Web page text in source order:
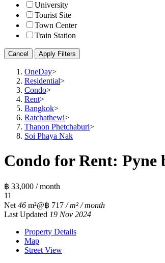
University
Tourist Site
Town Center
Train Station
Cancel Apply Filters
OneDay>
Residential>
Condo>
Rent>
Bangkok>
Ratchathewi>
Thanon Phetchaburi>
Soi Phaya Nak
Condo for Rent: Pyne
฿ 33,000 / month
11
Net 46 m²@฿ 717 / m² / month
Last Updated 19 Nov 2024
Property Details
Map
Street View